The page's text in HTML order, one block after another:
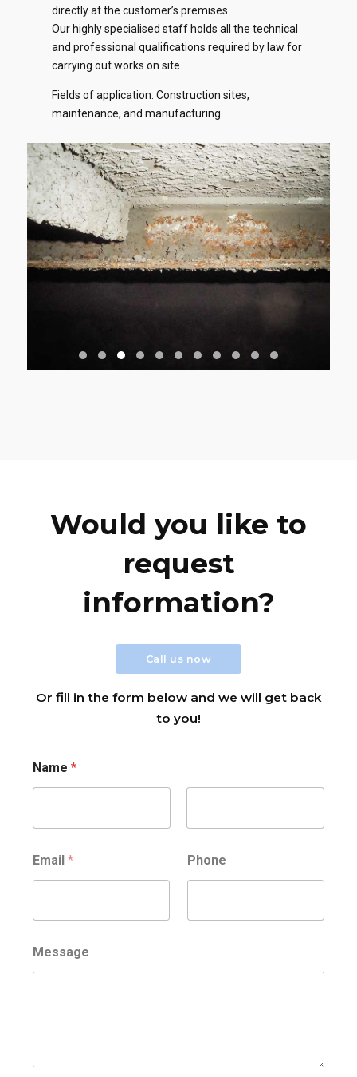
directly at the customer’s premises.
Our highly specialised staff holds all the technical
and professional qualifications required by law for
carrying out works on site.
Fields of application: Construction sites,
maintenance, and manufacturing.
Would you like to
request
information?
Call us now
Or fill in the form below and we will get back
to you!
Name *
Email * Phone
Message